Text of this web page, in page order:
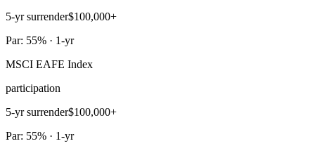
5-yr surrender$100,000+
Par: 55% · 1-yr
MSCI EAFE Index
participation
5-yr surrender$100,000+
Par: 55% · 1-yr